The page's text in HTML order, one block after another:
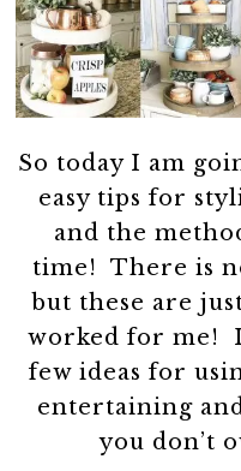
So today I am
easy tips for
and the
time! There is
but these are
worked for me!
few ideas for
entertaining
you don’t